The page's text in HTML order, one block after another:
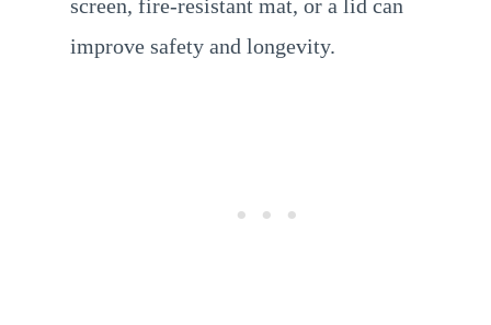
screen, fire-resistant mat, or a lid can
improve safety and longevity.